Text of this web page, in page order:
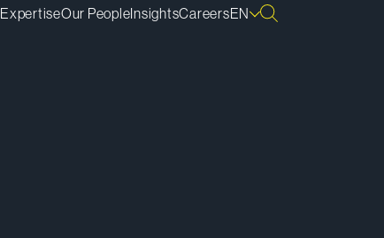
ExpertiseOur PeopleInsightsCareersEN